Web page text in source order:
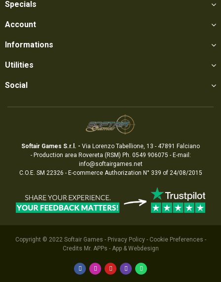
Specials
Account
Informations
Utilities
Social
Softair Games S.r.l. - Via Lorenzo Tabellione, 13 - 47891 Falciano
- Production area Rovereta (RSM) Ph. 0549 906075 - E-mail:
info@softairgames.net
C.O.E. SM 22326 - E-commerce Authorization N° 339 of 24/08/2015
Copyright © 2022 Softair Games - Privacy Policy- Cookie Preferences -
Credits Mr. APPs - App & Webdesign